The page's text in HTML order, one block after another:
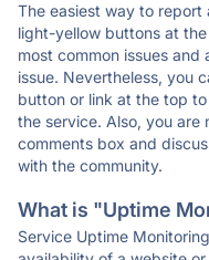
The easiest way to report
light-yellow buttons at
most common issues
issue. Nevertheless, you
button or link at the top
the service. Also, you are
comments box and
with the community.
What is "Uptime
Service Uptime